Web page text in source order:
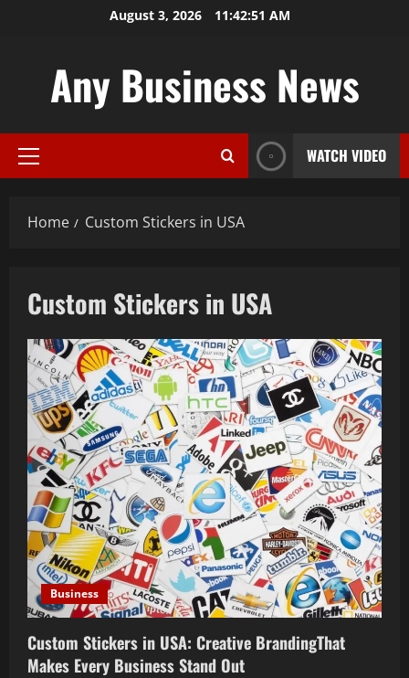
August 3, 2026 11:42:52 AM
Any Business News
Primary
WATCH VIDEO
Home Custom Stickers in USA
Custom Stickers in USA
Business
Custom Stickers in USA: Creative BrandingThat
Makes Every Business Stand Out